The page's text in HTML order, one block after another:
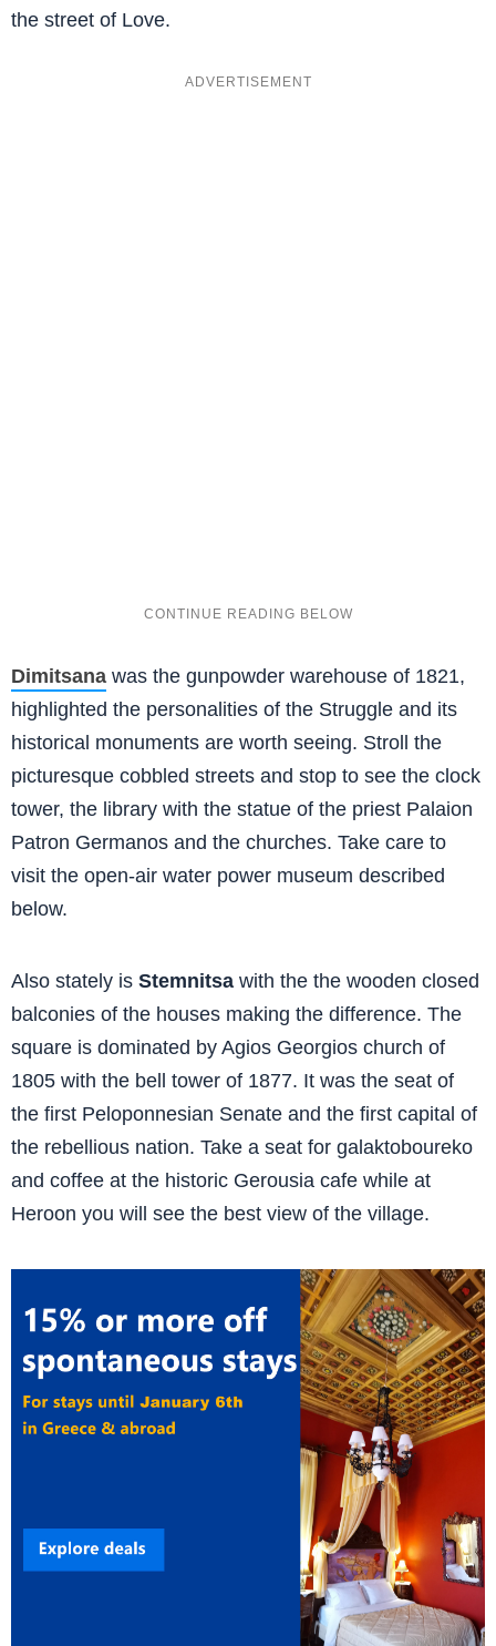
the street of Love.
Dimitsana was the gunpowder warehouse of 1821,
highlighted the personalities of the Struggle and its
historical monuments are worth seeing. Stroll the
picturesque cobbled streets and stop to see the clock
tower, the library with the statue of the priest Palaion
Patron Germanos and the churches. Take care to
visit the open-air water power museum described
below.
Also stately is Stemnitsa with the the wooden closed
balconies of the houses making the difference. The
square is dominated by Agios Georgios church of
1805 with the bell tower of 1877. It was the seat of
the first Peloponnesian Senate and the first capital of
the rebellious nation. Take a seat for galaktoboureko
and coffee at the historic Gerousia cafe while at
Heroon you will see the best view of the village.